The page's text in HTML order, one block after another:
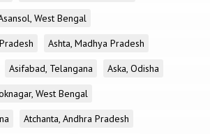
West Bengal
Ashta, Madhya Pradesh
Asifabad, Telangana
Aska, Odisha
West Bengal
Atchanta, Andhra Pradesh